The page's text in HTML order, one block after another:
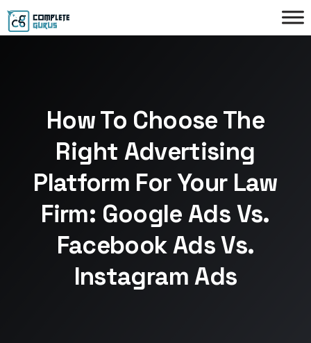
How To Choose The
Right Advertising
Platform For Your Law
Firm: Google Ads Vs.
Facebook Ads Vs.
Instagram Ads